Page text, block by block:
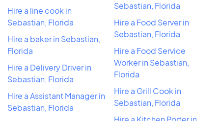
Hire a line cook in
Sebastian, Florida
Hire a baker in Sebastian,
Florida
Hire a Delivery Driver in
Sebastian, Florida
Hire a Assistant Manager in
Sebastian, Florida
Sebastian, Florida
Hire a Food Server in
Sebastian, Florida
Hire a Food Service
Worker in Sebastian,
Florida
Hire a Grill Cook in
Sebastian, Florida